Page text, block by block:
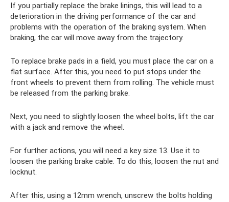
If you partially replace the brake linings, this will lead to a
deterioration in the driving performance of the car and
problems with the operation of the braking system. When
braking, the car will move away from the trajectory.
To replace brake pads in a field, you must place the car on a
flat surface. After this, you need to put stops under the
front wheels to prevent them from rolling. The vehicle must
be released from the parking brake.
Next, you need to slightly loosen the wheel bolts, lift the car
with a jack and remove the wheel.
For further actions, you will need a key size 13. Use it to
loosen the parking brake cable. To do this, loosen the nut and
locknut.
After this, using a 12mm wrench, unscrew the bolts holding